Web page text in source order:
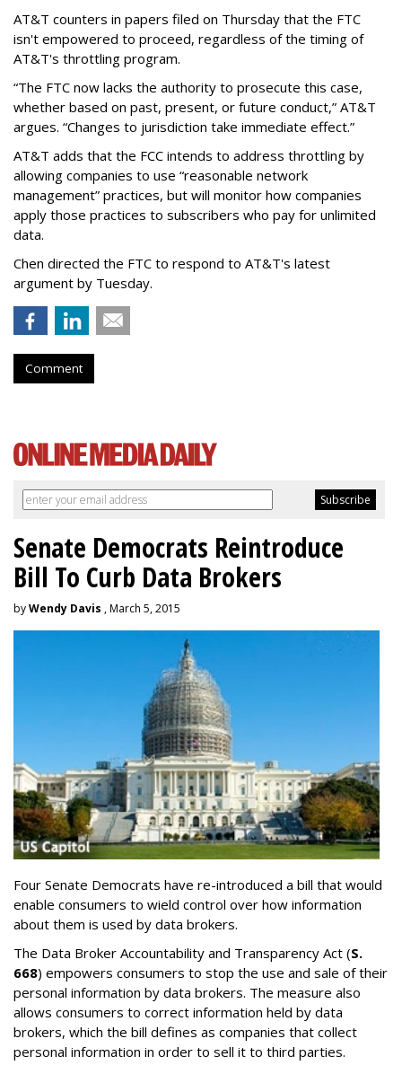
AT&T counters in papers filed on Thursday that the FTC
isn't empowered to proceed, regardless of the timing of
AT&T's throttling program.
“The FTC now lacks the authority to prosecute this case,
whether based on past, present, or future conduct,” AT&T
argues. “Changes to jurisdiction take immediate effect.”
AT&T adds that the FCC intends to address throttling by
allowing companies to use “reasonable network
management” practices, but will monitor how companies
apply those practices to subscribers who pay for unlimited
data.
Chen directed the FTC to respond to AT&T's latest
argument by Tuesday.
Comment
Senate Democrats Reintroduce
Bill To Curb Data Brokers
byWendy Davis , March 5, 2015
Four Senate Democrats have re-introduced a bill that would
enable consumers to wield control over how information
about them is used by data brokers.
The Data Broker Accountability and Transparency Act (S.
668) empowers consumers to stop the use and sale of their
personal information by data brokers. The measure also
allows consumers to correct information held by data
brokers, which the bill defines as companies that collect
personal information in order to sell it to third parties.